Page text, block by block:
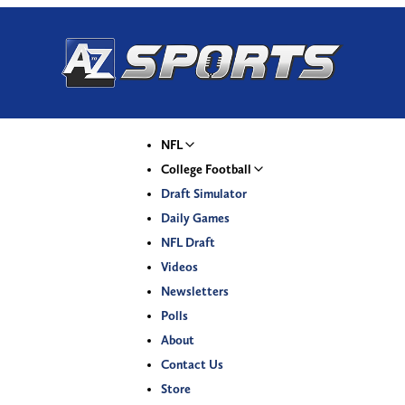
NFL
College Football
Draft Simulator
Daily Games
NFL Draft
Videos
Newsletters
Polls
About
Contact Us
Store